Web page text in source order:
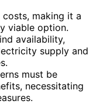
making it a
viable option.
availability,
supply and
must be
necessitating